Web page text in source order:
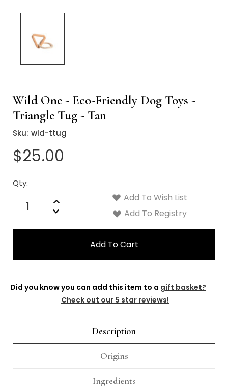
Wild One - Eco-Friendly Dog Toys -
Triangle Tug - Tan
Sku: wld-ttug
$25.00
Qty:
Increase
Quantity:
Decrease
Quantity:
Current
Stock:
Add To Wish List
Add To Registry
Did you know you can add this item to a gift basket?
Check out our 5 star reviews!
Description
Origins
Ingredients